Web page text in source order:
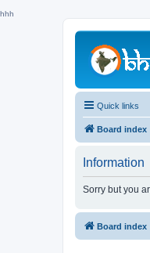
hhh
Quick links
Board index
Information
Sorry but you
Board index